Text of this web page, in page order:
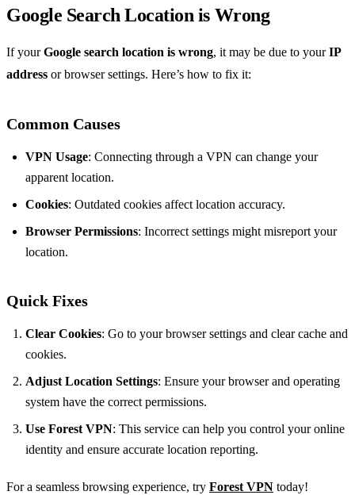
Google Search Location is Wrong
If yourGoogle search location is wrong, it may be due to yourIP
address or browser settings. Here’s how to fix it:
Common Causes
VPN Usage: Connecting through a VPN can change your
apparent location.
Cookies: Outdated cookies affect location accuracy.
Browser Permissions: Incorrect settings might misreport your
location.
Quick Fixes
Clear Cookies: Go to your browser settings and clear cache and
cookies.
Adjust Location Settings: Ensure your browser and operating
system have the correct permissions.
Use Forest VPN: This service can help you control your online
identity and ensure accurate location reporting.
For a seamless browsing experience, try Forest VPN today!